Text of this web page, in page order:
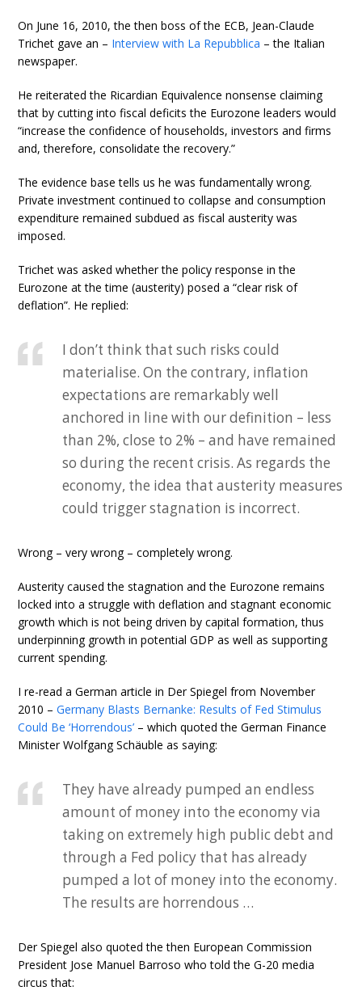
On June 16, 2010, the then boss of the ECB, Jean-Claude
Trichet gave an – Interview with La Repubblica – the Italian
newspaper.
He reiterated the Ricardian Equivalence nonsense claiming
that by cutting into fiscal deficits the Eurozone leaders would
“increase the confidence of households, investors and firms
and, therefore, consolidate the recovery.”
The evidence base tells us he was fundamentally wrong.
Private investment continued to collapse and consumption
expenditure remained subdued as fiscal austerity was
imposed.
Trichet was asked whether the policy response in the
Eurozone at the time (austerity) posed a “clear risk of
deflation”. He replied:
I don’t think that such risks could
materialise. On the contrary, inflation
expectations are remarkably well
anchored in line with our definition – less
than 2%, close to 2% – and have remained
so during the recent crisis. As regards the
economy, the idea that austerity measures
could trigger stagnation is incorrect.
Wrong – very wrong – completely wrong.
Austerity caused the stagnation and the Eurozone remains
locked into a struggle with deflation and stagnant economic
growth which is not being driven by capital formation, thus
underpinning growth in potential GDP as well as supporting
current spending.
I re-read a German article in Der Spiegel from November
2010 –Germany Blasts Bernanke: Results of Fed Stimulus
Could Be ‘Horrendous’ – which quoted the German Finance
Minister Wolfgang Schäuble as saying:
They have already pumped an endless
amount of money into the economy via
taking on extremely high public debt and
through a Fed policy that has already
pumped a lot of money into the economy.
The results are horrendous …
Der Spiegel also quoted the then European Commission
President Jose Manuel Barroso who told the G-20 media
circus that: